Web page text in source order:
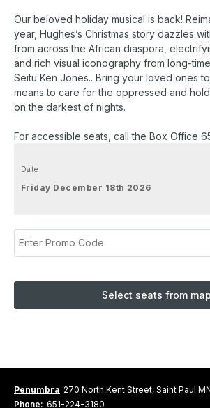
Our beloved holiday musical is back!
year, Hughes’s Christmas story dazzles
from across the African diaspora,
and rich visual iconography from long-
Seitu Ken Jones.. Bring your loved ones
means to care for the oppressed and
on the darkest of nights.
For accessible seats, call the Box Office
Date
Friday December 18th 2026
Select seats from map
Penumbra 270 North Kent Street, Saint Paul
Phone: 651-224-3180